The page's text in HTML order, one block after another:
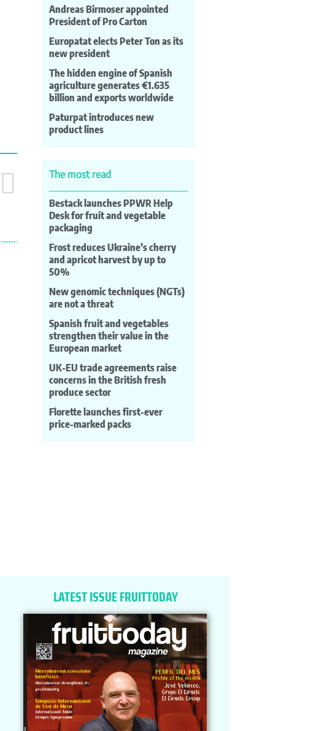
Andreas Birmoser appointed
President of Pro Carton
Europatat elects Peter Ton as its
new president
The hidden engine of Spanish
agriculture generates €1.635
billion and exports worldwide
Paturpat introduces new
product lines
The most read
Bestack launches PPWR Help
Desk for fruit and vegetable
packaging
Frost reduces Ukraine’s cherry
and apricot harvest by up to
50%
New genomic techniques (NGTs)
are not a threat
Spanish fruit and vegetables
strengthen their value in the
European market
UK-EU trade agreements raise
concerns in the British fresh
produce sector
Florette launches first-ever
price-marked packs
LATEST ISSUE FRUITTODAY